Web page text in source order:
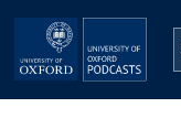
Skip to main content